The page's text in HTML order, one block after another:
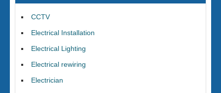
CCTV
Electrical Installation
Electrical Lighting
Electrical rewiring
Electrician